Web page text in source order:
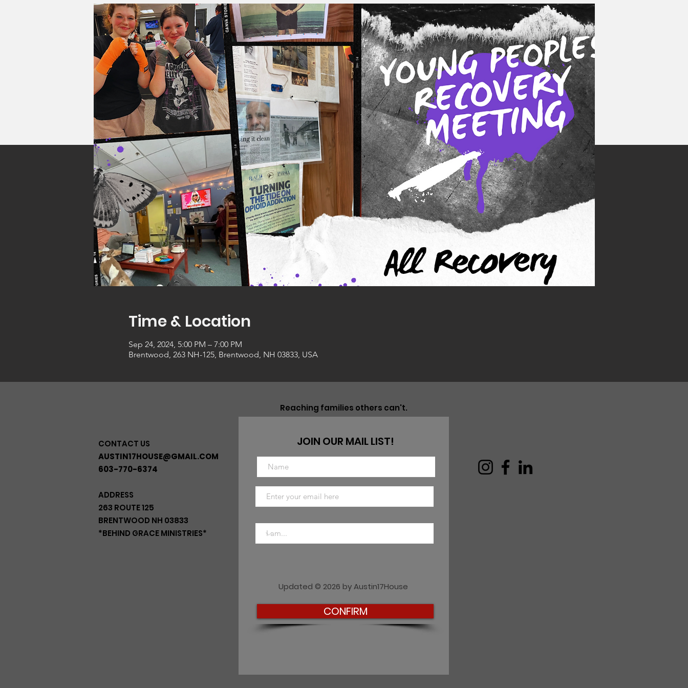
Time & Location
Sep 24, 2024, 5:00 PM – 7:00 PM
Brentwood, 263 NH-125, Brentwood, NH 03833, USA
Reaching families others can't.
CONTACT US
AUSTIN17HOUSE@GMAIL.COM
603-770-6374
ADDRESS
263 ROUTE 125
BRENTWOOD NH 03833
*BEHIND GRACE MINISTRIES*
JOIN OUR MAIL LIST!
CONFIRM
Updated © 2026 by Austin17House